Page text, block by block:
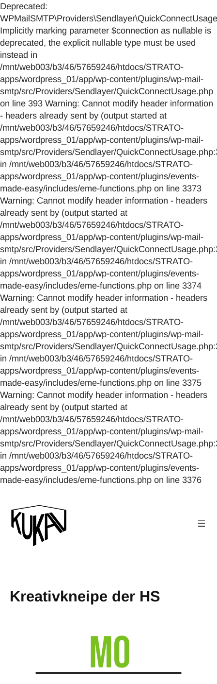
Deprecated:
Implicitly marking parameter $connection as nullable is
deprecated, the explicit nullable type must be used
instead in
/mnt/web003/b3/46/57659246/htdocs/STRATO-
apps/wordpress_01/app/wp-content/plugins/wp-mail-
smtp/src/Providers/Sendlayer/QuickConnectUsage.php
on line 393 Warning: Cannot modify header information
- headers already sent by (output started at
/mnt/web003/b3/46/57659246/htdocs/STRATO-
apps/wordpress_01/app/wp-content/plugins/wp-mail-
smtp/src/Providers/Sendlayer/
in /mnt/web003/b3/46/57659246/htdocs/STRATO-
apps/wordpress_01/app/wp-content/plugins/events-
made-easy/includes/eme-functions.php on line 3373
Warning: Cannot modify header information - headers
already sent by (output started at
/mnt/web003/b3/46/57659246/htdocs/STRATO-
apps/wordpress_01/app/wp-content/plugins/wp-mail-
smtp/src/Providers/Sendlayer/
in /mnt/web003/b3/46/57659246/htdocs/STRATO-
apps/wordpress_01/app/wp-content/plugins/events-
made-easy/includes/eme-functions.php on line 3374
Warning: Cannot modify header information - headers
already sent by (output started at
/mnt/web003/b3/46/57659246/htdocs/STRATO-
apps/wordpress_01/app/wp-content/plugins/wp-mail-
smtp/src/Providers/Sendlayer/
in /mnt/web003/b3/46/57659246/htdocs/STRATO-
apps/wordpress_01/app/wp-content/plugins/events-
made-easy/includes/eme-functions.php on line 3375
Warning: Cannot modify header information - headers
already sent by (output started at
/mnt/web003/b3/46/57659246/htdocs/STRATO-
apps/wordpress_01/app/wp-content/plugins/wp-mail-
smtp/src/Providers/Sendlayer/
in /mnt/web003/b3/46/57659246/htdocs/STRATO-
apps/wordpress_01/app/wp-content/plugins/events-
made-easy/includes/eme-functions.php on line 3376
Kreativkneipe der HS